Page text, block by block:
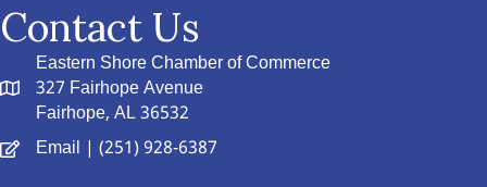
Contact Us
Eastern Shore Chamber of Commerce
327 Fairhope Avenue
Fairhope, AL 36532
Email | (251) 928-6387